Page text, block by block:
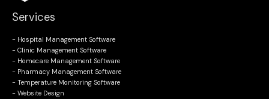
Services
- Hospital Management Software
- Clinic Management Software
- Homecare Management Software
- Pharmacy Management Software
- Temperature Monitoring Software
- Website Design